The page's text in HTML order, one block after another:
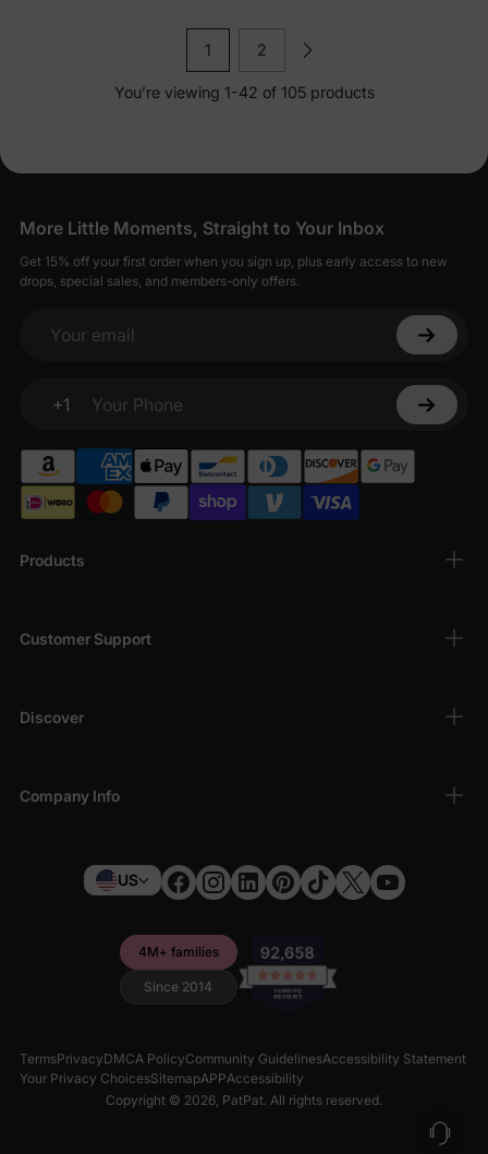
1 2
You’re viewing 1-42 of 105 products
Products
Customer Support
Discover
Company Info
More Little Moments, Straight to Your Inbox
Get 15% off your first order when you sign up, plus early access to new
drops, special sales, and members-only offers.
Your email
+1
Your Phone
US
4M+ families
Since 2014
TermsPrivacyDMCA PolicyCommunity GuidelinesAccessibility Statement
Your Privacy ChoicesSitemapAPPAccessibility
Copyright © 2026, PatPat. All rights reserved.